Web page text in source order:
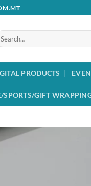
PRODUCTS
SPORTS/GIFT